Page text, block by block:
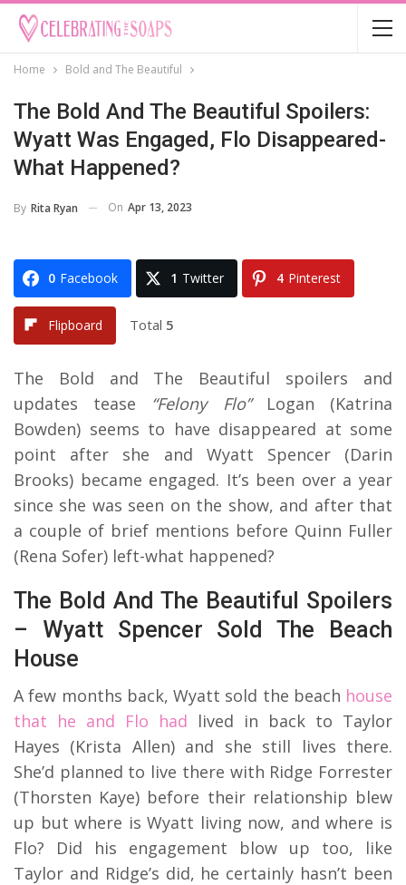
Home Bold and The Beautiful
The Bold And The Beautiful Spoilers:
Wyatt Was Engaged, Flo Disappeared-
What Happened?
By Rita Ryan On Apr 13, 2023
0 Facebook 1 Twitter 4 Pinterest
Flipboard Total 5
The Bold and The Beautiful spoilers and
updates tease “Felony Flo”Logan (Katrina
Bowden) seems to have disappeared at some
point after she and Wyatt Spencer (Darin
Brooks) became engaged. It’s been over a year
since she was seen on the show, and after that
a couple of brief mentions before Quinn Fuller
(Rena Sofer) left-what happened?
The Bold And The Beautiful Spoilers
– Wyatt Spencer Sold The Beach
House
A few months back, Wyatt sold the beach house
that he and Flo had lived in back to Taylor
Hayes (Krista Allen) and she still lives there.
She’d planned to live there with Ridge Forrester
(Thorsten Kaye) before their relationship blew
up but where is Wyatt living now, and where is
Flo? Did his engagement blow up too, like
Taylor and Ridge’s did, he certainly hasn’t been